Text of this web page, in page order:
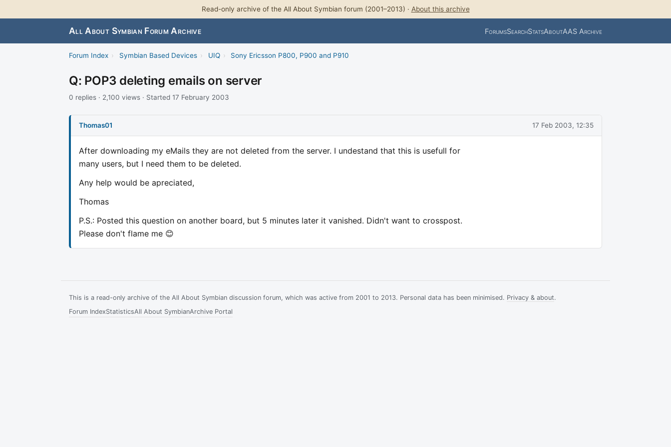
Read-only archive of the All About Symbian forum (2001–2013) · About this archive
All About Symbian Forum Archive ForumsSearchStatsAboutAAS Archive
Forum Index › Symbian Based Devices › UIQ › Sony Ericsson P800, P900 and P910
Q: POP3 deleting emails on server
0 replies · 2,100 views · Started 17 February 2003
Thomas01 17 Feb 2003, 12:35
After downloading my eMails they are not deleted from the server. I undestand that this is usefull for
many users, but I need them to be deleted.
Any help would be apreciated,
Thomas
P.S.: Posted this question on another board, but 5 minutes later it vanished. Didn't want to crosspost.
Please don't flame me 😊
This is a read-only archive of the All About Symbian discussion forum, which was active from 2001 to 2013. Personal data has been minimised. Privacy & about.
Forum IndexStatisticsAll About SymbianArchive Portal